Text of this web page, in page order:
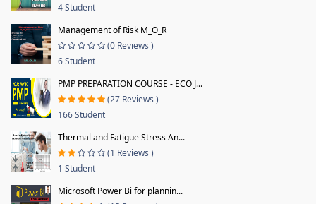
4 Student
Management of Risk M_O_R
(0 Reviews )
6 Student
PMP PREPARATION COURSE - ECO J...
(27 Reviews )
166 Student
Thermal and Fatigue Stress An...
(1 Reviews )
1 Student
Microsoft Power Bi for plannin...